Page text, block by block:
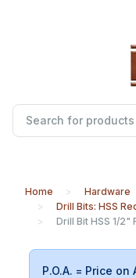
Home Hardware
Drill Bits: HSS
Drill Bit HSS 1/2"
P.O.A. = Price